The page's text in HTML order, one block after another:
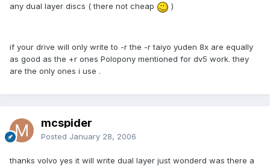
any dual layer discs ( there not cheap
)
if your drive will only write to -r the -r taiyo yuden 8x are equally
as good as the +r ones Polopony mentioned for dv5 work. they
are the only ones i use .
mcspider
Posted January 28, 2006
thanks volvo yes it will write dual layer just wonderd was there a